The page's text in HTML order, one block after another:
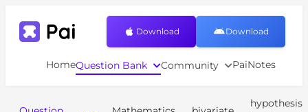
HomeQuestion Bank Community PaiNotes
Download Download
hypothesis